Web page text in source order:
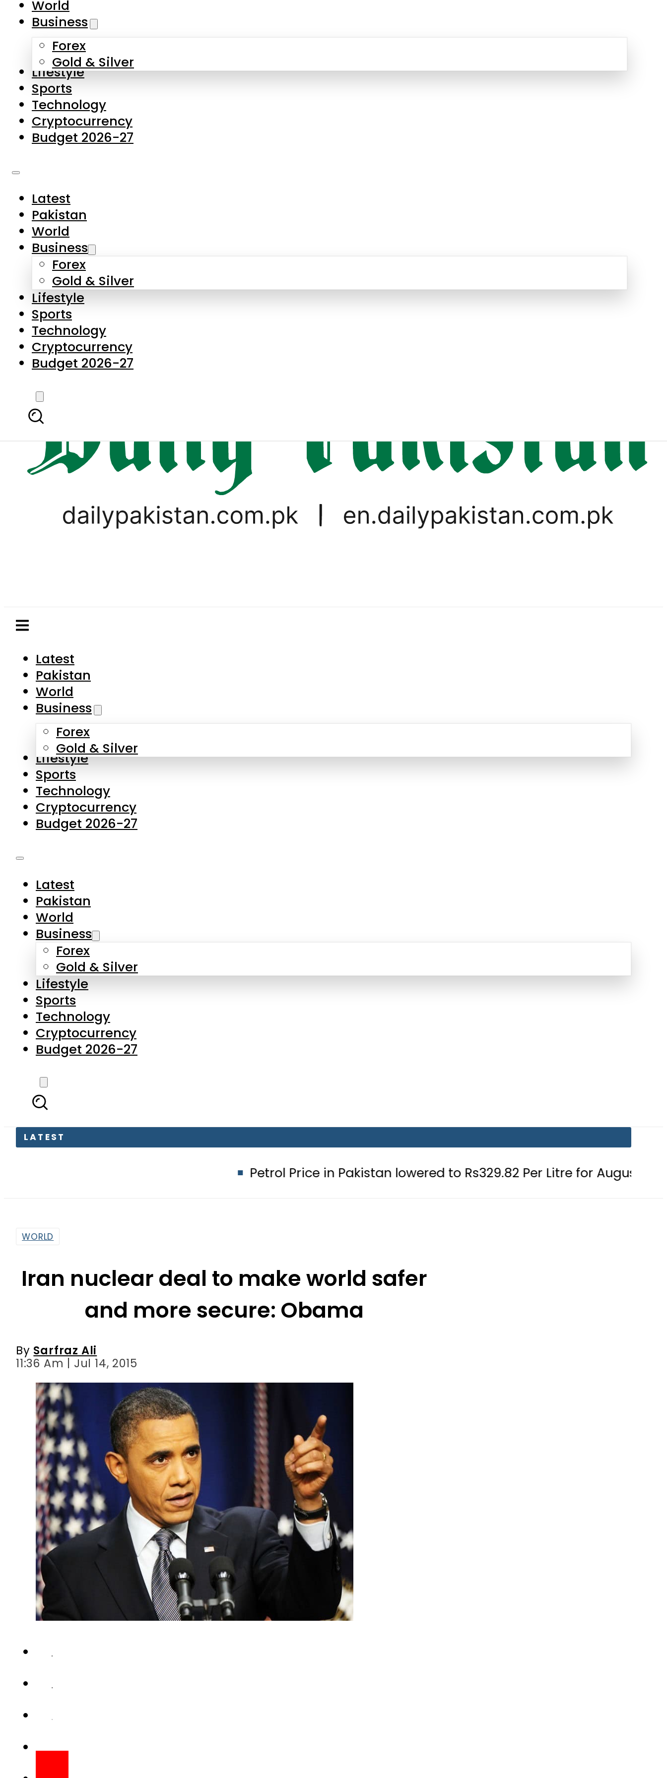
Skip to main content
About Us
Contact Us
Privacy Policy
Complaints
Submissions
Business
Forex
Gold & Silver
Lifestyle
Sports
Technology
Cryptocurrency
Budget 2026-27
Latest
Business
Forex
Gold & Silver
Lifestyle
Sports
Technology
Cryptocurrency
Budget 2026-27
LATEST
Petrol Price in Pakistan lowered to Rs329.82 Per Litre for August 7
World
Business
Forex
Gold & Silver
Lifestyle
Sports
Technology
Cryptocurrency
Budget 2026-27
Latest
Pakistan
World
Business
Forex
Gold & Silver
Lifestyle
Sports
Technology
Cryptocurrency
Budget 2026-27
Iran nuclear deal to make world safer
Sarfraz Ali
11:36 Am | Jul 14, 2015